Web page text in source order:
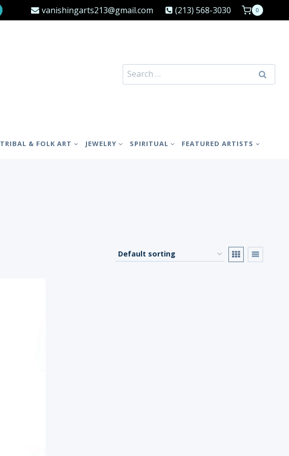
vanishingarts213@gmail.com (213) 568-3030 0
Search
for:
TRIBAL & FOLK ART JEWELRY SPIRITUAL FEATURED ARTISTS